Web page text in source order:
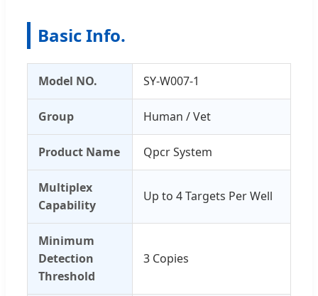
Basic Info.
Model NO. SY-W007-1
Group Human / Vet
Product Name Qpcr System
Multiplex
Capability
Up to 4 Targets Per Well
Minimum
Detection
Threshold
3 Copies